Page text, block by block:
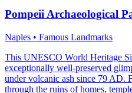
Pompeii Archaeological
Naples • Famous Landmarks
This UNESCO World Heritage
exceptionally well-preserved
under volcanic ash since 79 AD.
through the ruins of homes,